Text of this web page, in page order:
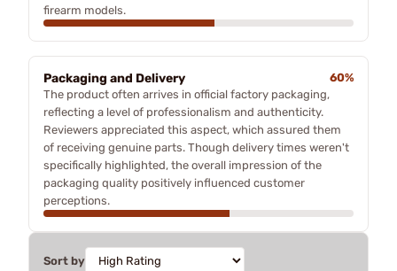
firearm models.
Packaging and Delivery
60%
The product often arrives in official factory packaging,
reflecting a level of professionalism and authenticity.
Reviewers appreciated this aspect, which assured them
of receiving genuine parts. Though delivery times weren't
specifically highlighted, the overall impression of the
packaging quality positively influenced customer
perceptions.
Sort by